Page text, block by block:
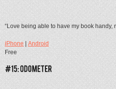
“Love being able to have my book handy,
iPhone|Android
Free